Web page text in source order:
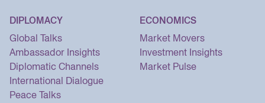
DIPLOMACY
Global Talks
Ambassador Insights
Diplomatic Channels
International Dialogue
Peace Talks
ECONOMICS
Market Movers
Investment Insights
Market Pulse